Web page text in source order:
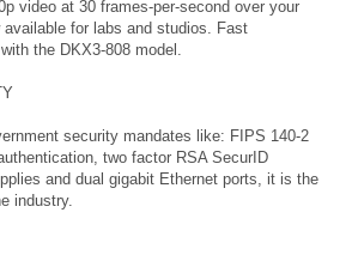
video at 30 frames-per-second over your
available for labs and studios. Fast
the DKX3-808 model.
security mandates like: FIPS 140-2
two factor RSA SecurID
and dual gigabit Ethernet ports, it is the
industry.